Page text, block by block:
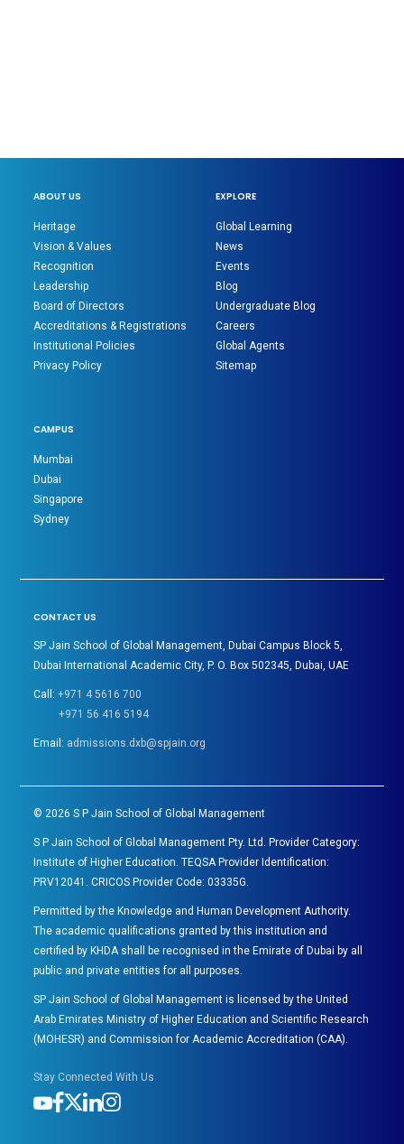
ABOUT US
Heritage
Vision & Values
Recognition
Leadership
Board of Directors
Accreditations & Registrations
Institutional Policies
Privacy Policy
EXPLORE
Global Learning
News
Events
Blog
Undergraduate Blog
Careers
Global Agents
Sitemap
CAMPUS
Mumbai
Dubai
Singapore
Sydney
CONTACT US
SP Jain School of Global Management, Dubai Campus Block 5,
Dubai International Academic City, P. O. Box 502345, Dubai, UAE
Call:+971 4 5616 700
+971 56 416 5194
Email: admissions.dxb@spjain.org
© 2026 S P Jain School of Global Management
S P Jain School of Global Management Pty. Ltd. Provider Category:
Institute of Higher Education. TEQSA Provider Identification:
PRV12041. CRICOS Provider Code: 03335G.
Permitted by the Knowledge and Human Development Authority.
The academic qualifications granted by this institution and
certified by KHDA shall be recognised in the Emirate of Dubai by all
public and private entities for all purposes.
SP Jain School of Global Management is licensed by the United
Arab Emirates Ministry of Higher Education and Scientific Research
(MOHESR) and Commission for Academic Accreditation (CAA).
Stay Connected With Us